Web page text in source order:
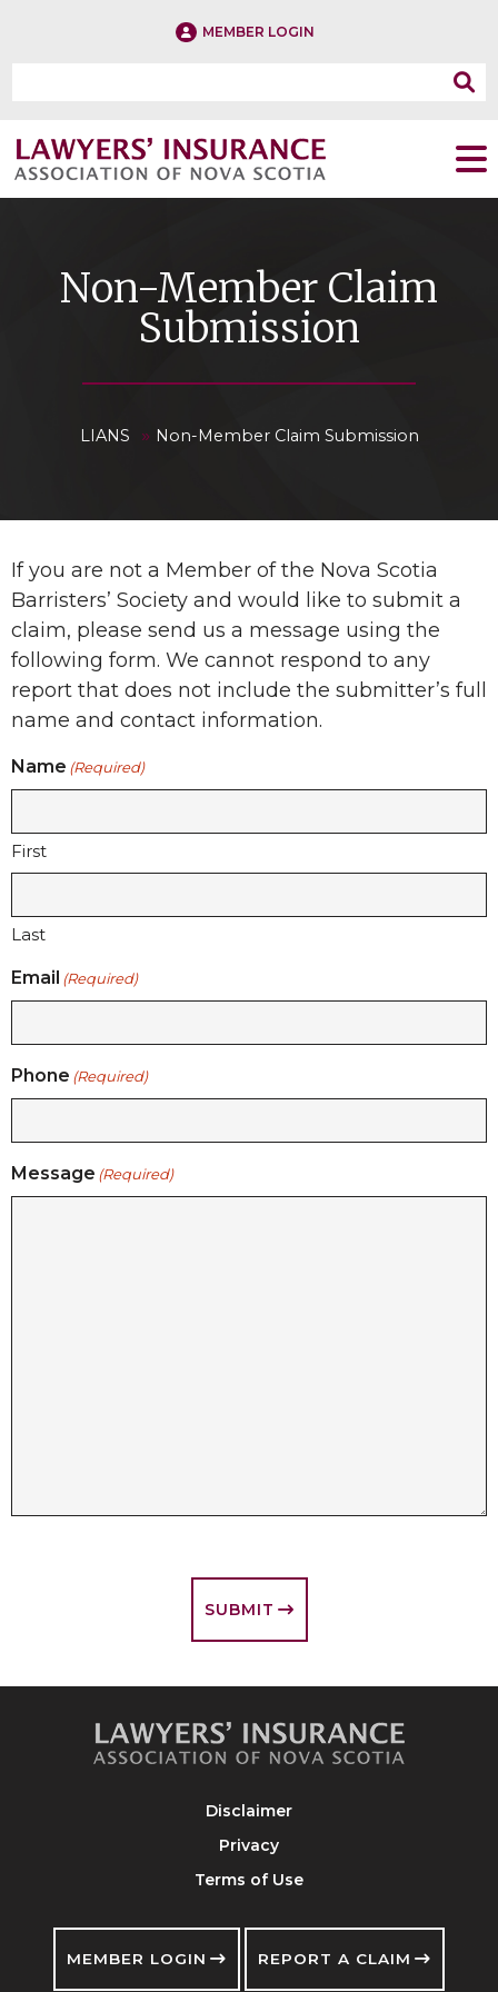
MEMBER LOGIN
Non-Member Claim
Submission
LIANS » Non-Member Claim Submission
If you are not a Member of the Nova Scotia
Barristers’ Society and would like to submit a
claim, please send us a message using the
following form. We cannot respond to any
report that does not include the submitter’s full
name and contact information.
Name (Required)
First
Last
Email (Required)
Phone (Required)
Message (Required)
SUBMIT
Disclaimer
Privacy
Terms of Use
MEMBER LOGIN REPORT A CLAIM